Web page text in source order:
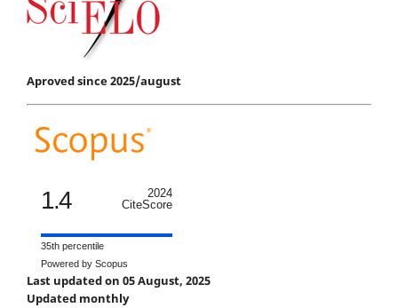
Aproved since 2025/august
1.4
2024
CiteScore
35th percentile
Powered by Scopus
Last updated on 05 August, 2025
Updated monthly